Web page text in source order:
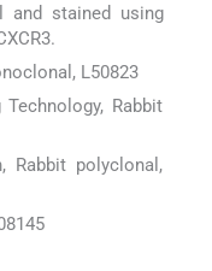
and stained using
L50823
Rabbit
Rabbit polyclonal,